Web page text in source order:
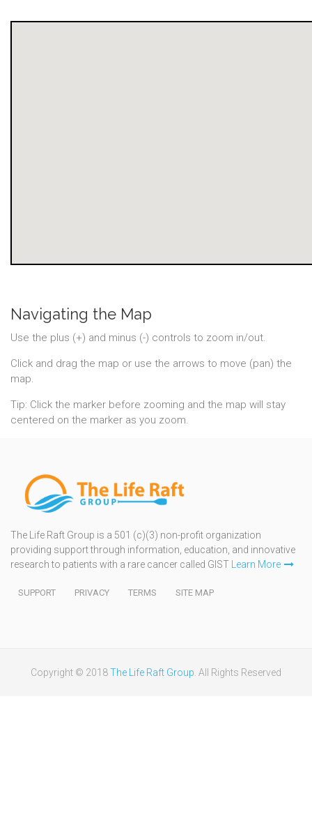
Navigating the Map
Use the plus (+) and minus (-) controls to zoom in/out.
Click and drag the map or use the arrows to move (pan) the
map.
Tip: Click the marker before zooming and the map will stay
centered on the marker as you zoom.
The Life Raft Group is a 501 (c)(3) non-profit organization
providing support through information, education, and innovative
research to patients with a rare cancer called GIST
Learn More
SUPPORT PRIVACY TERMS SITE MAP
Copyright © 2018The Life Raft Group . All Rights Reserved